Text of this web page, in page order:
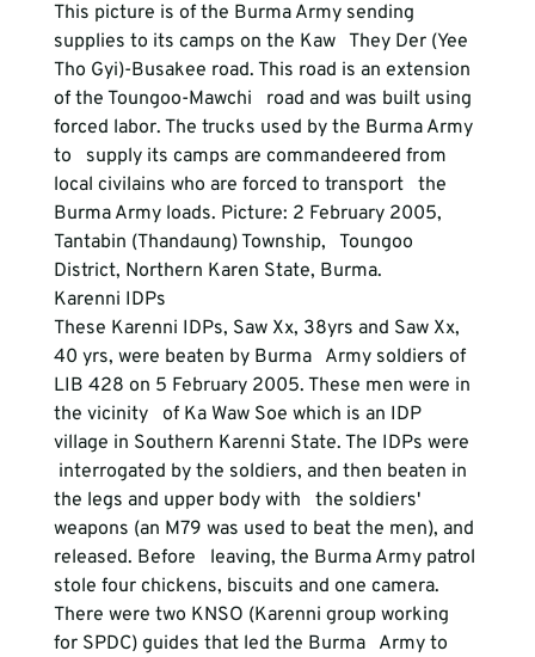
This picture is of the Burma Army sending
supplies to its camps on the Kaw   They Der (Yee
Tho Gyi)-Busakee road. This road is an extension
of the Toungoo-Mawchi   road and was built using
forced labor. The trucks used by the Burma Army
to   supply its camps are commandeered from
local civilains who are forced to transport   the
Burma Army loads. Picture: 2 February 2005,
Tantabin (Thandaung) Township,   Toungoo
District, Northern Karen State, Burma.
Karenni IDPs
These Karenni IDPs, Saw Xx, 38yrs and Saw Xx,
40 yrs, were beaten by Burma   Army soldiers of
LIB 428 on 5 February 2005. These men were in
the vicinity   of Ka Waw Soe which is an IDP
village in Southern Karenni State. The IDPs were
interrogated by the soldiers, and then beaten in
the legs and upper body with   the soldiers'
weapons (an M79 was used to beat the men), and
released. Before   leaving, the Burma Army patrol
stole four chickens, biscuits and one camera.
There were two KNSO (Karenni group working
for SPDC) guides that led the Burma   Army to